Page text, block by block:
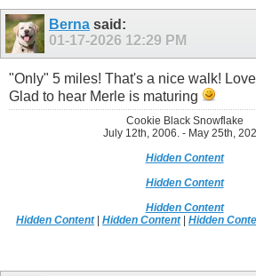
Berna said:
01-17-2026 12:29 PM
"Only" 5 miles! That's a nice walk!
Glad to hear Merle is maturing
Cookie Black Snowflake
July 12th, 2006. - May 25th,
Hidden Content
Hidden Content
Hidden Content
Hidden Content|Hidden Content|Hidden